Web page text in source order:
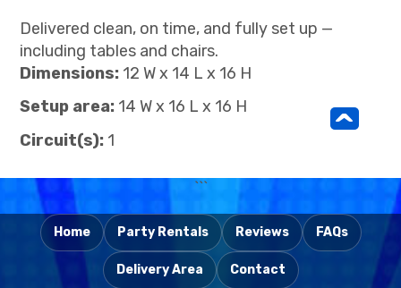
Delivered clean, on time, and fully set up —
including tables and chairs.
Dimensions: 12 W x 14 L x 16 H
Setup area: 14 W x 16 L x 16 H
Circuit(s): 1 ^
```
Home Party Rentals Reviews FAQs
Delivery Area Contact